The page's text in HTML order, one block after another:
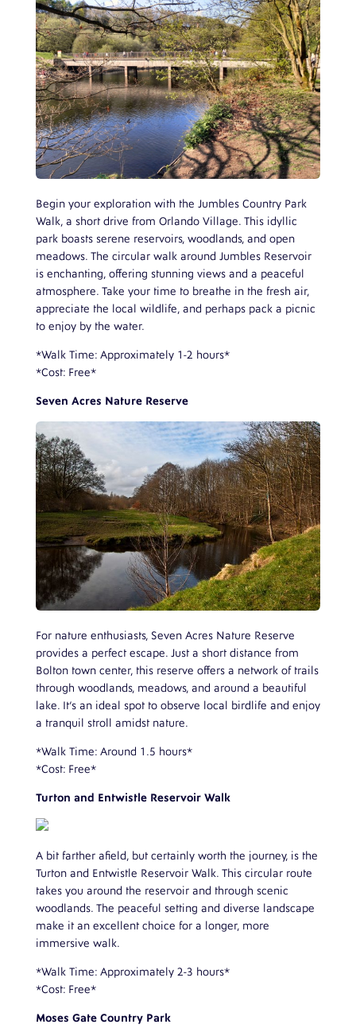
Begin your exploration with the Jumbles Country Park
Walk, a short drive from Orlando Village. This idyllic
park boasts serene reservoirs, woodlands, and open
meadows. The circular walk around Jumbles Reservoir
is enchanting, offering stunning views and a peaceful
atmosphere. Take your time to breathe in the fresh air,
appreciate the local wildlife, and perhaps pack a picnic
to enjoy by the water.
*Walk Time: Approximately 1-2 hours*
*Cost: Free*
Seven Acres Nature Reserve
For nature enthusiasts, Seven Acres Nature Reserve
provides a perfect escape. Just a short distance from
Bolton town center, this reserve offers a network of trails
through woodlands, meadows, and around a beautiful
lake. It’s an ideal spot to observe local birdlife and enjoy
a tranquil stroll amidst nature.
*Walk Time: Around 1.5 hours*
*Cost: Free*
Turton and Entwistle Reservoir Walk
A bit farther afield, but certainly worth the journey, is the
Turton and Entwistle Reservoir Walk. This circular route
takes you around the reservoir and through scenic
woodlands. The peaceful setting and diverse landscape
make it an excellent choice for a longer, more
immersive walk.
*Walk Time: Approximately 2-3 hours*
*Cost: Free*
Moses Gate Country Park